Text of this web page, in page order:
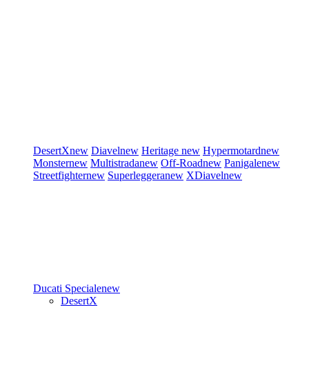
DesertXnew Diavelnew Heritage new Hypermotardnew
Monsternew Multistradanew Off-Roadnew Panigalenew
Streetfighternew Superleggeranew XDiavelnew
Ducati Specialenew
DesertX